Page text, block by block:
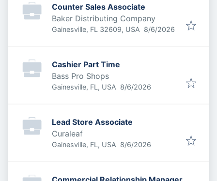
Counter Sales Associate
Baker Distributing Company
Gainesville, FL 32609, USA Published
8/6/2026
Cashier Part Time
Bass Pro Shops
Gainesville, FL, USA Published
8/6/2026
Lead Store Associate
Curaleaf
Gainesville, FL, USA Published
8/6/2026